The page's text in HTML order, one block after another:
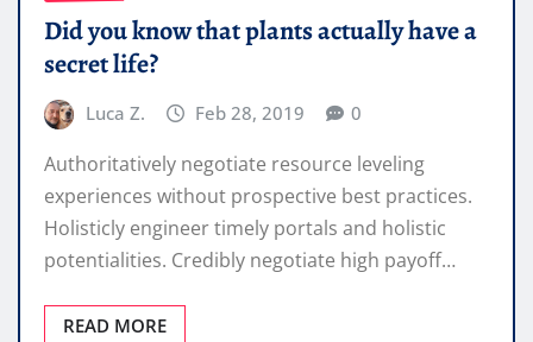
Did you know that plants actually have a
secret life?
Luca Z. Feb 28, 2019 0
Authoritatively negotiate resource leveling
experiences without prospective best practices.
Holisticly engineer timely portals and holistic
potentialities. Credibly negotiate high payoff…
READ MORE